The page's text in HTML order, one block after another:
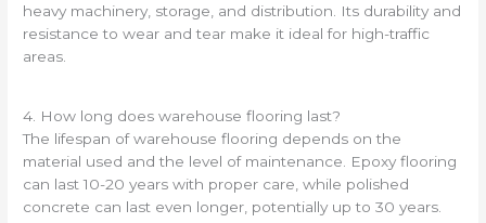
heavy machinery, storage, and distribution. Its durability and
resistance to wear and tear make it ideal for high-traffic
areas.
4. How long does warehouse flooring last?
The lifespan of warehouse flooring depends on the
material used and the level of maintenance. Epoxy flooring
can last 10-20 years with proper care, while polished
concrete can last even longer, potentially up to 30 years.